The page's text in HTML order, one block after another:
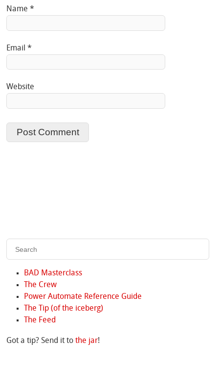
Name*
Email*
Website
BAD Masterclass
The Crew
Power Automate Reference Guide
The Tip (of the iceberg)
The Feed
Got a tip? Send it tothe jar!